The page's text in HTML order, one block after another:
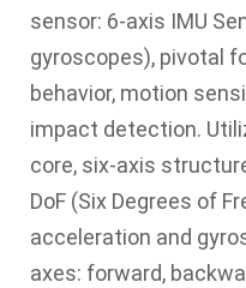
sensor: 6-axis IMU
gyroscopes), pivotal
behavior, motion
impact detection.
core, six-axis
DoF (Six Degrees of
acceleration and
axes: forward,